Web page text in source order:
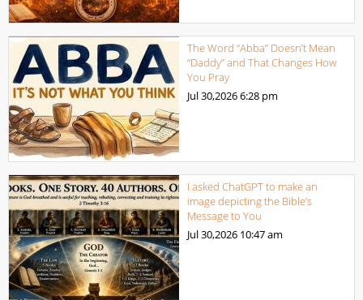
The Word “Abba” Doesn’t Mean
“Daddy” and That Changes How
You Pray
Jul 30,20266:28 pm
I asked ChatGPT to make an
image depicting the Bible’s
Message to You
Jul 30,2026 10:47 am